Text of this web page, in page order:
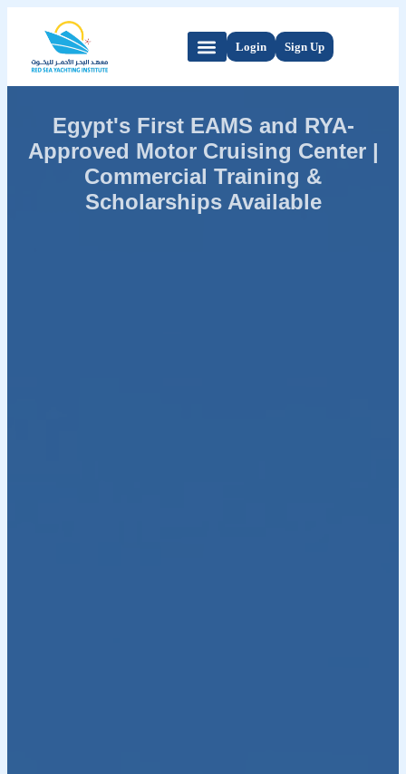
Login Sign Up
Egypt's First EAMS and RYA-
Approved Motor Cruising Center |
Commercial Training &
Scholarships Available